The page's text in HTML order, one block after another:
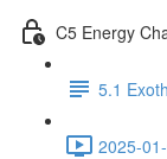
C5 Energy
5.1
2025-